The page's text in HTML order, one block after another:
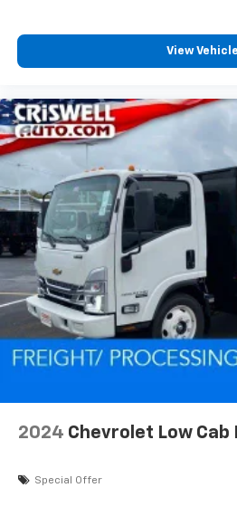
View Vehicle
2024 Chevrolet Low Cab
Special Offer